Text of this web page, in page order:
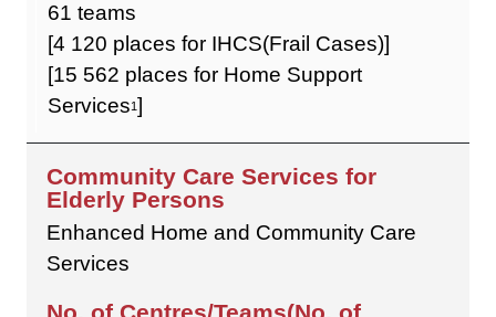
61 teams
[4 120 places for IHCS(Frail Cases)]
[15 562 places for Home Support
Services1 ]
Enhanced Home and Community Care
Services